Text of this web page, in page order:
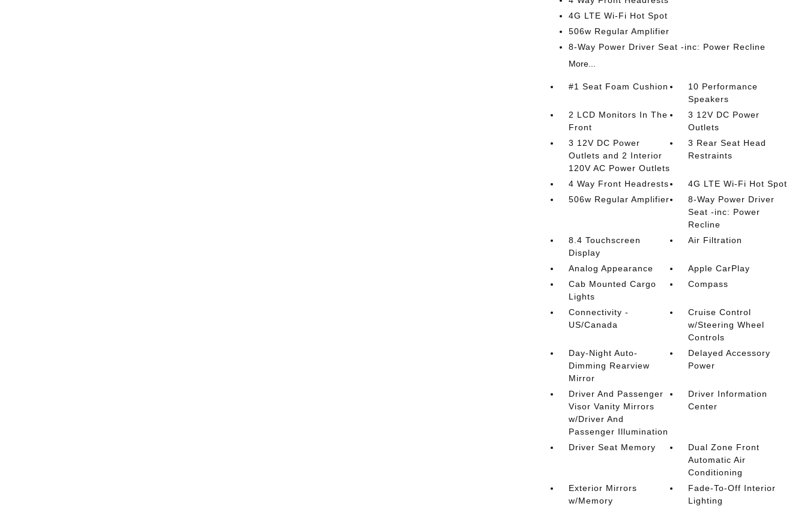
4G LTE Wi-Fi Hot Spot
506w Regular Amplifier
8-Way Power Driver Seat -inc: Power Recline
More...
#1 Seat Foam Cushion
10 Performance
Speakers
2 LCD Monitors In The
Front
3 12V DC Power
Outlets
3 12V DC Power
Outlets and 2 Interior
120V AC Power Outlets
3 Rear Seat Head
Restraints
4 Way Front Headrests
4G LTE Wi-Fi Hot Spot
506w Regular Amplifier
8-Way Power Driver
Seat -inc: Power
Recline
8.4 Touchscreen
Display
Air Filtration
Analog Appearance
Apple CarPlay
Cab Mounted Cargo
Lights
Compass
Connectivity -
US/Canada
Cruise Control
w/Steering Wheel
Controls
Day-Night Auto-
Dimming Rearview
Mirror
Delayed Accessory
Power
Driver And Passenger
Visor Vanity Mirrors
w/Driver And
Passenger Illumination
Driver Information
Center
Driver Seat Memory
Dual Zone Front
Automatic Air
Conditioning
Exterior Mirrors
w/Memory
Fade-To-Off Interior
Lighting